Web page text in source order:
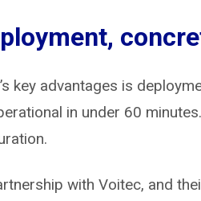
key advantages is
in under 60
with Voitec, and